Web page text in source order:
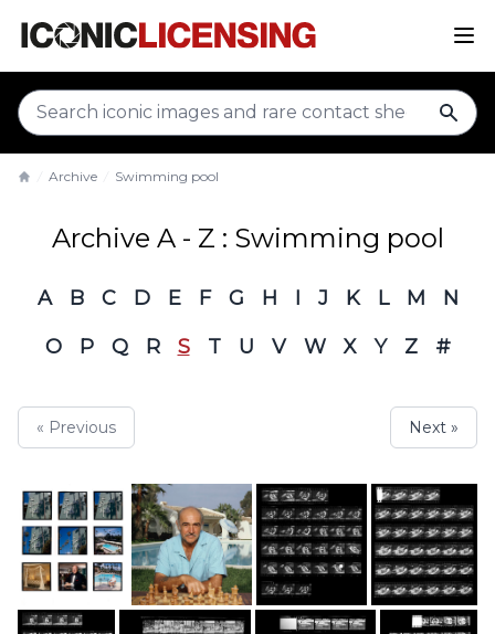
Archive Swimming pool
Archive A - Z : Swimming pool
A B C D E F G H I J K L M
N
O
P Q R S T U V W X Y Z #
« Previous Next »